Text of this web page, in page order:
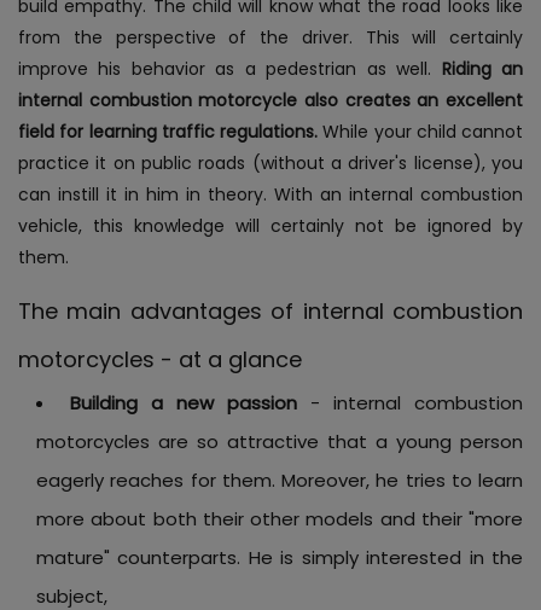
build empathy. The child will know what the road looks like
from the perspective of the driver. This will certainly
improve his behavior as a pedestrian as well. Riding an
internal combustion motorcycle also creates an excellent
field for learning traffic regulations. While your child cannot
practice it on public roads (without a driver's license), you
can instill it in him in theory. With an internal combustion
vehicle, this knowledge will certainly not be ignored by
them.
The main advantages of internal combustion
motorcycles - at a glance
Building a new passion - internal combustion
motorcycles are so attractive that a young person
eagerly reaches for them. Moreover, he tries to learn
more about both their other models and their "more
mature" counterparts. He is simply interested in the
subject,